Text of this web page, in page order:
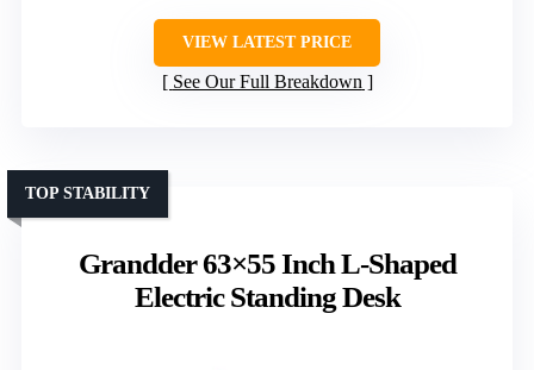
VIEW LATEST PRICE
See Our Full Breakdown
Grandder 63×55 Inch L-Shaped
Electric Standing Desk
TOP STABILITY